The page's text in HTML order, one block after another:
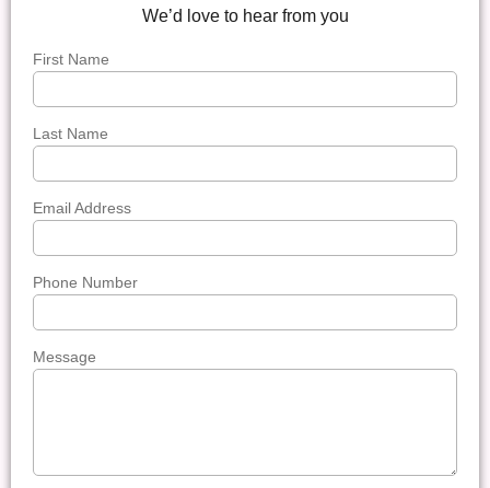
We’d love to hear from you
First Name
Last Name
Email Address
Phone Number
Message